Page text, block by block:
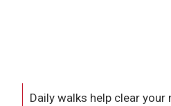
Daily walks help clear your